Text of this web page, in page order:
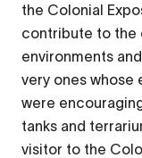
the Colonial
contribute to the
environments
very ones whose
were
tanks and
visitor to the